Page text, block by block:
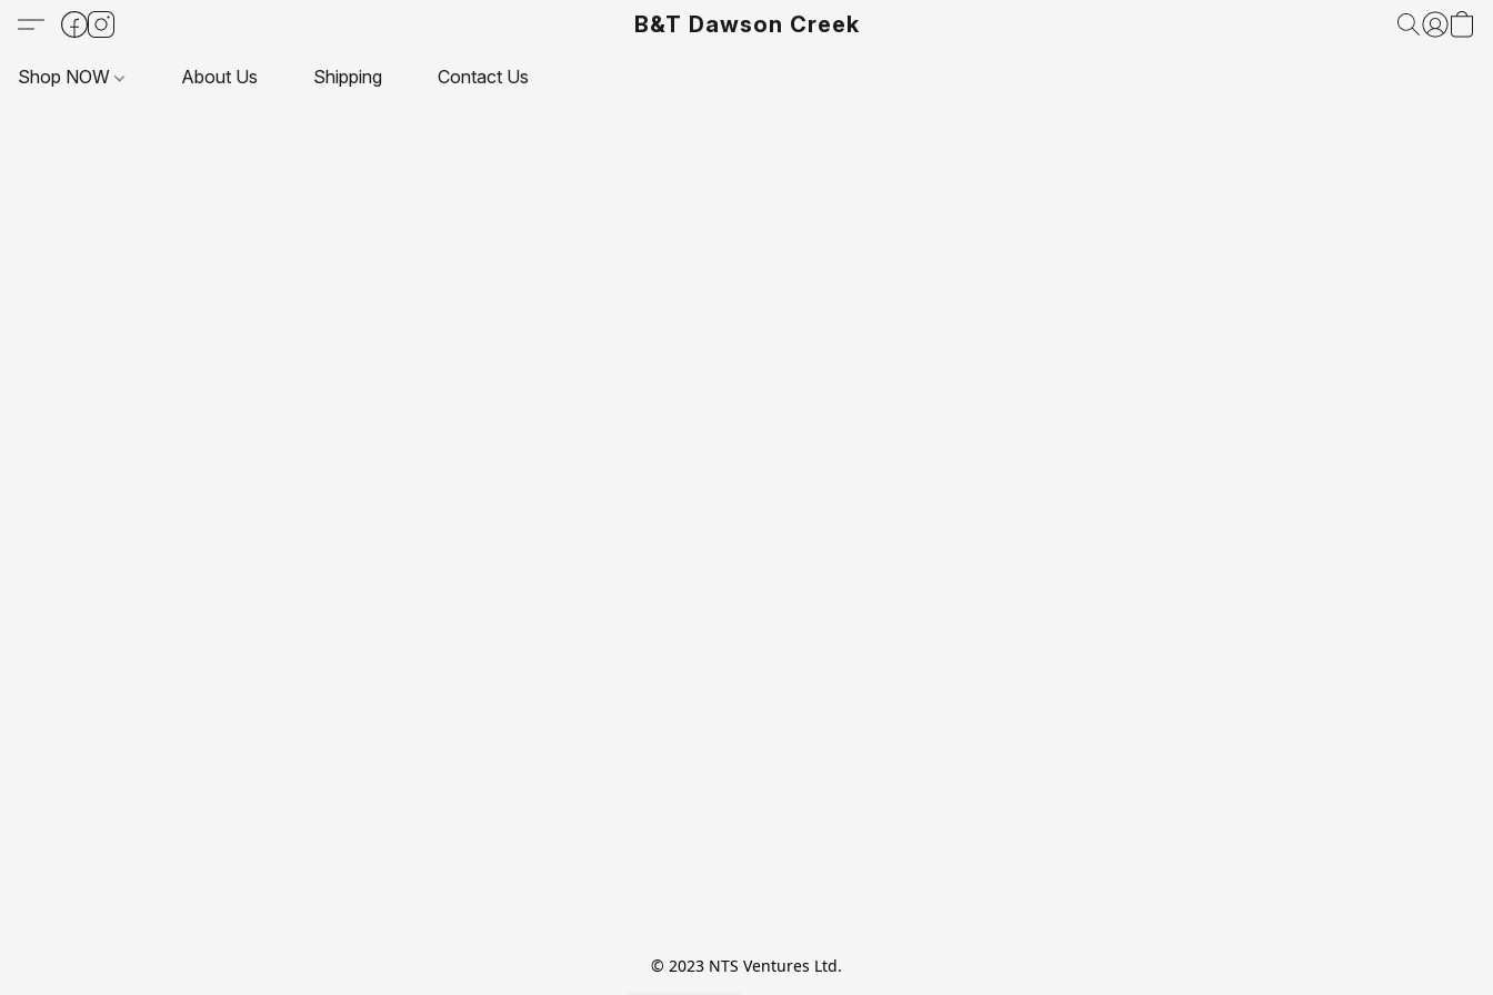
B&T Dawson Creek
Shop NOW About Us Shipping Contact Us
© 2023 NTS Ventures Ltd.